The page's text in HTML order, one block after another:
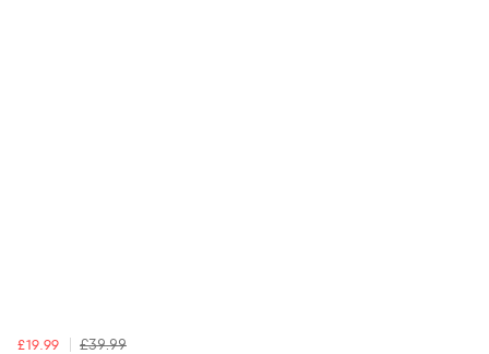
£19.99
£39.99